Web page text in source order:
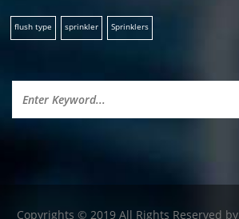
flush type sprinkler Sprinklers
Copyrights © 2019 All Rights Reserved by